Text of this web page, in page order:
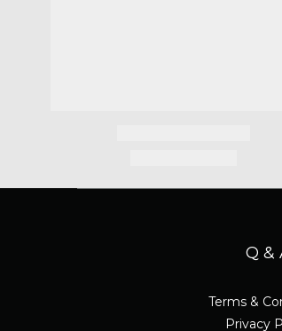
Q &
Terms &
Privacy